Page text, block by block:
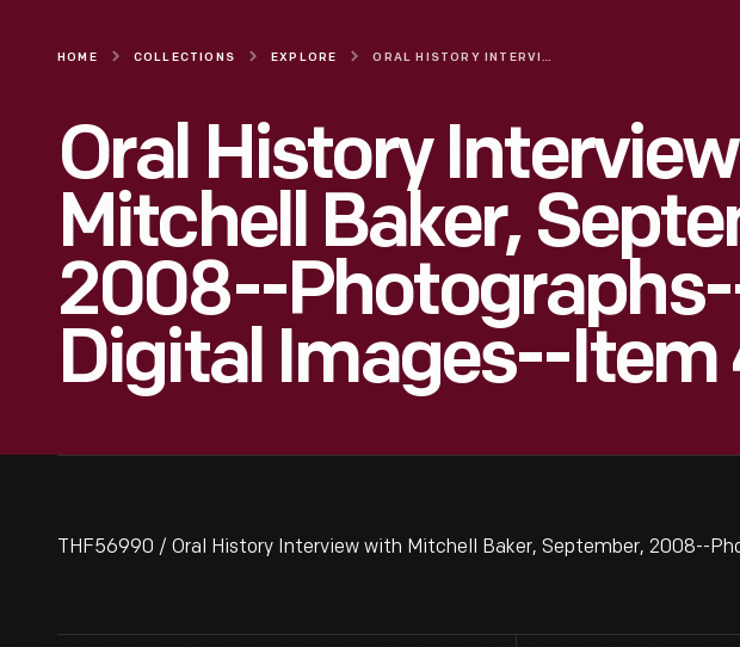
HOME COLLECTIONS EXPLORE ORAL HISTORY INTERVIEW WITH MITCHELL BAKER, SEPTEMBER, 2008--PHOTOGRAPHS--DIGITAL IMAGES--ITEM 40
Oral History
Mitchell Baker,
2008--
Digital Images--Item
THF56990 / Oral History Interview with Mitchell Baker, September, 2008--